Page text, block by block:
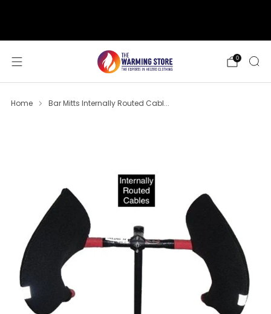
0
Home Bar Mitts Internally Routed Cabl...